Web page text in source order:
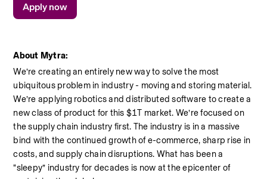
About Mytra:
We’re creating an entirely new way to solve the most
ubiquitous problem in industry - moving and storing material.
We’re applying robotics and distributed software to create a
new class of product for this $1T market. We’re focused on
the supply chain industry first. The industry is in a massive
bind with the continued growth of e-commerce, sharp rise in
costs, and supply chain disruptions. What has been a
“sleepy” industry for decades is now at the epicenter of
Apply now